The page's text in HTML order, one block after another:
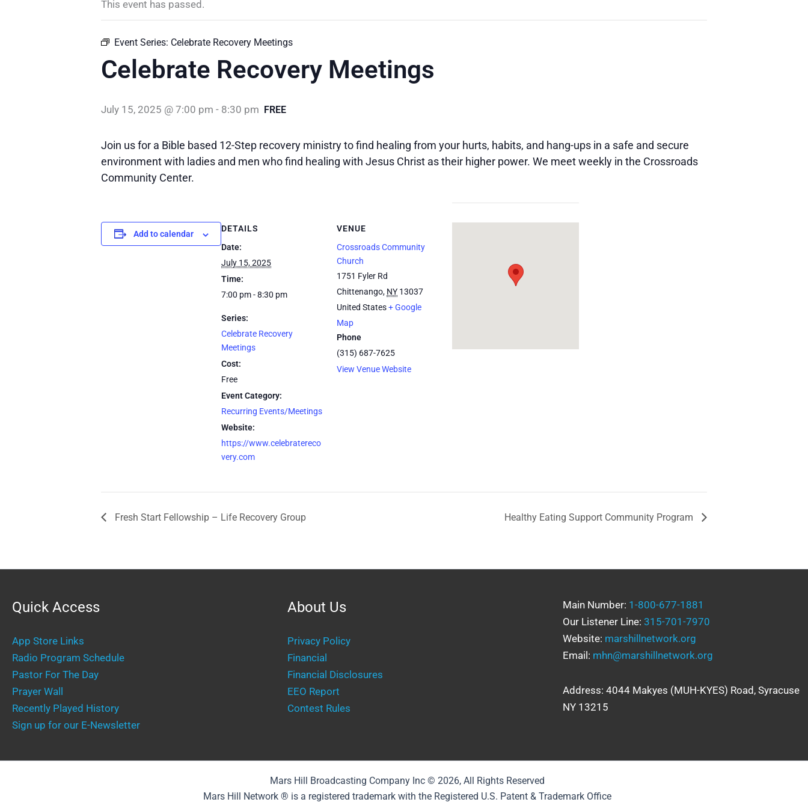
This event has passed.
Event Series: Celebrate Recovery Meetings
Celebrate Recovery Meetings
July 15, 2025 @ 7:00 pm - 8:30 pm FREE
Join us for a Bible based 12-Step recovery ministry to find healing from your hurts, habits, and hang-ups in a safe and secure
environment with ladies and men who find healing with Jesus Christ as their higher power. We meet weekly in the Crossroads
Community Center.
Add to calendar
DETAILS
Date:
July 15, 2025
Time:
7:00 pm - 8:30 pm
Series:
Celebrate Recovery
Meetings
Cost:
Free
Event Category:
Recurring Events/Meetings
Website:
https://www.celebratereco
very.com
VENUE
Crossroads Community
Church
1751 Fyler Rd
Chittenango, NY 13037
United States+ Google
Map
Phone
(315) 687-7625
View Venue Website
Fresh Start Fellowship – Life Recovery Group Healthy Eating Support Community Program
Quick Access
App Store Links
Radio Program Schedule
Pastor For The Day
Prayer Wall
Recently Played History
Sign up for our E-Newsletter
About Us
Privacy Policy
Financial
Financial Disclosures
EEO Report
Contest Rules
Main Number: 1-800-677-1881
Our Listener Line: 315-701-7970
Website: marshillnetwork.org
Email: mhn@marshillnetwork.org
Address: 4044 Makyes (MUH-KYES) Road, Syracuse
NY 13215
Mars Hill Broadcasting Company Inc © 2026, All Rights Reserved
Mars Hill Network ® is a registered trademark with the Registered U.S. Patent & Trademark Office